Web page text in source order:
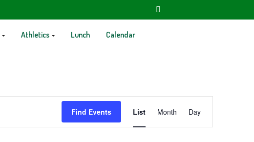
Athletics Lunch Calendar
Find Events
Views
Navigation
List Month Day